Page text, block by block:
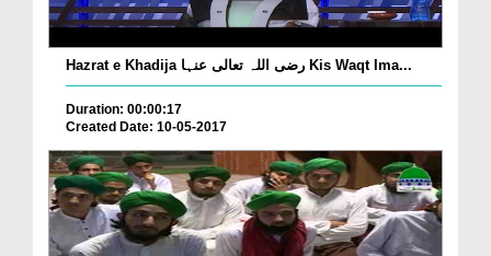
Hazrat e Khadija رضی اللہ تعالی عنہا Kis Waqt Ima...
Duration: 00:00:17
Created Date: 10-05-2017